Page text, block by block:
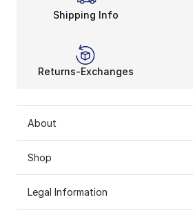
Shipping Info
Returns-Exchanges
About
Shop
Legal Information